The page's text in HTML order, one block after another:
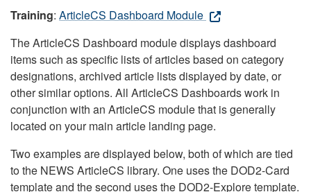
Training: ArticleCS Dashboard Module
The ArticleCS Dashboard module displays dashboard
items such as specific lists of articles based on category
designations, archived article lists displayed by date, or
other similar options. All ArticleCS Dashboards work in
conjunction with an ArticleCS module that is generally
located on your main article landing page.
Two examples are displayed below, both of which are tied
to the NEWS ArticleCS library. One uses the DOD2-Card
template and the second uses the DOD2-Explore template.